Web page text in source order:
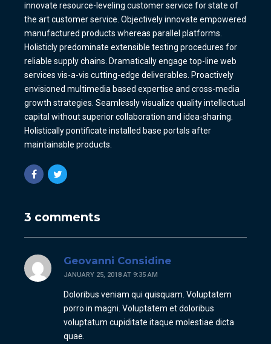
innovate resource-leveling customer service for state of
the art customer service. Objectively innovate empowered
manufactured products whereas parallel platforms.
Holisticly predominate extensible testing procedures for
reliable supply chains. Dramatically engage top-line web
services vis-a-vis cutting-edge deliverables. Proactively
envisioned multimedia based expertise and cross-media
growth strategies. Seamlessly visualize quality intellectual
capital without superior collaboration and idea-sharing.
Holistically pontificate installed base portals after
maintainable products.
3 comments
Geovanni Considine
JANUARY 25, 2018 AT 9:35 AM
Doloribus veniam qui quisquam. Voluptatem
porro in magni. Voluptatem et doloribus
voluptatum cupiditate itaque molestiae dicta
quae.